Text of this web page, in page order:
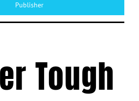
Publisher
Tough